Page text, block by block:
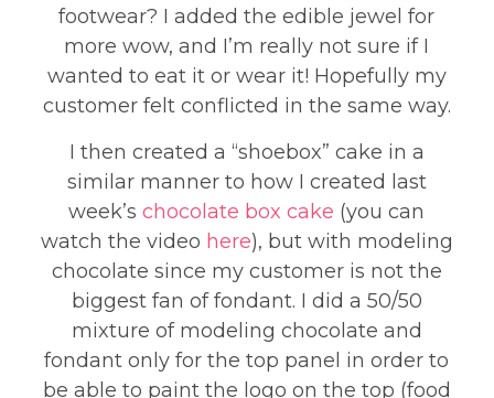
footwear? I added the edible jewel for
more wow, and I’m really not sure if I
wanted to eat it or wear it! Hopefully my
customer felt conflicted in the same way.
I then created a “shoebox” cake in a
similar manner to how I created last
week’schocolate box cake (you can
watch the video here), but with modeling
chocolate since my customer is not the
biggest fan of fondant. I did a 50/50
mixture of modeling chocolate and
fondant only for the top panel in order to
be able to paint the logo on the top (food